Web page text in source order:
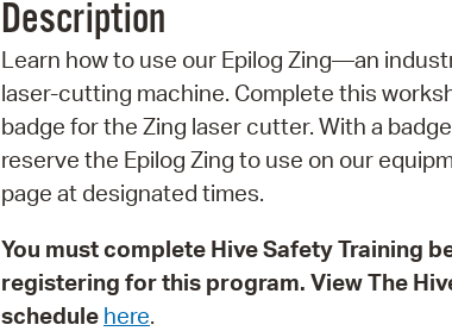
Description
Learn how to use our Epilog Zing—an
laser-cutting machine. Complete this
badge for the Zing laser cutter. With a
reserve the Epilog Zing to use on our
page at designated times.
You must complete Hive Safety Training
registering for this program. View The
schedule here.